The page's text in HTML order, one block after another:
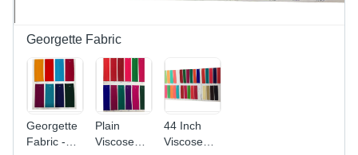
Georgette Fabric
Georgette
Fabric -
Plain
Viscose
44 Inch
Viscose